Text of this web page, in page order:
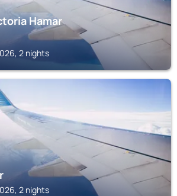
Hamar
2 nights
2 nights